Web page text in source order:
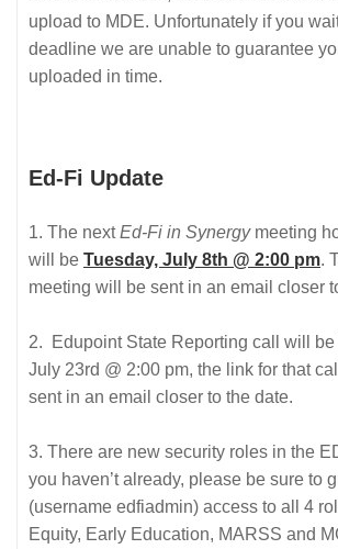
upload to MDE. Unfortunately if you
deadline we are unable to guarantee
uploaded in time.
Ed-Fi Update
1. The nextEd-Fi in Synergy meeting
will be Tuesday, July 8th @ 2:00 pm.
meeting will be sent in an email closer
2. Edupoint State Reporting call will be
July 23rd @ 2:00 pm, the link for that
sent in an email closer to the date.
3. There are new security roles in the
you haven’t already, please be sure to
(username edfiadmin) access to all 4
Equity, Early Education, MARSS and